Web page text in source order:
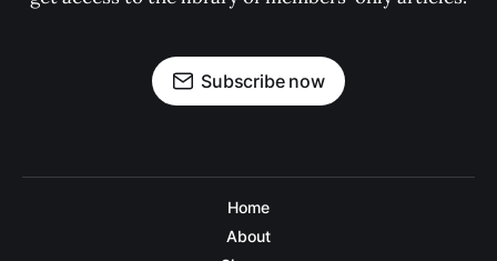
Subscribe now
Home
About